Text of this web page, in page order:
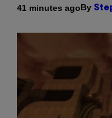
41 minutes agoBy